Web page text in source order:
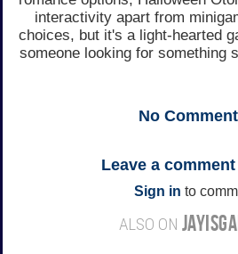
interactivity apart from
choices, but it's a light-hearted
someone looking for something
No
Leave a comment
Sign in to
ALSO ON